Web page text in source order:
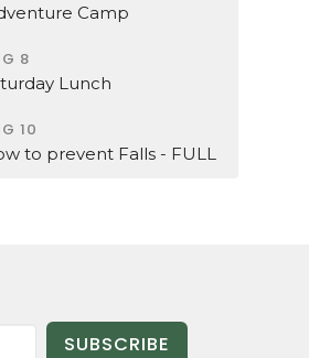
Camp
8
Lunch
10
to prevent Falls - FULL
SUBSCRIBE